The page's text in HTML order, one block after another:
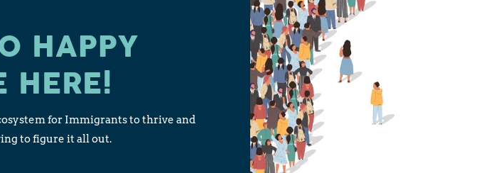
HAPPY
HERE!
for Immigrants to thrive and
to figure it all out.